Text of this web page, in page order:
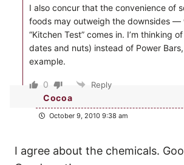
I also concur that the convenience of
foods may outweigh the downsides —
“Kitchen Test” comes in. I’m thinking
dates and nuts) instead of Power
example.
0 Reply
Cocoa
October 9, 2010 9:38 am
I agree about the chemicals.